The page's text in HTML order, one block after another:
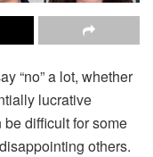
“no” a lot, whether
lucrative
difficult for some
others.